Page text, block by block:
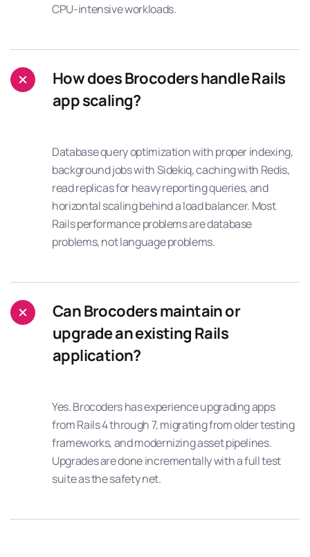
CPU-intensive workloads.
How does Brocoders handle Rails
app scaling?
Database query optimization with proper indexing,
background jobs with Sidekiq, caching with Redis,
read replicas for heavy reporting queries, and
horizontal scaling behind a load balancer. Most
Rails performance problems are database
problems, not language problems.
Can Brocoders maintain or
upgrade an existing Rails
application?
Yes. Brocoders has experience upgrading apps
from Rails 4 through 7, migrating from older testing
frameworks, and modernizing asset pipelines.
Upgrades are done incrementally with a full test
suite as the safety net.